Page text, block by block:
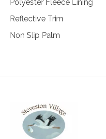
Polyester Fleece Lining
Reflective Trim
Non Slip Palm